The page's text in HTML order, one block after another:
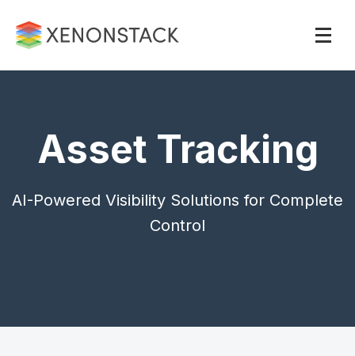
Asset Tracking
AI-Powered Visibility Solutions for Complete
Control